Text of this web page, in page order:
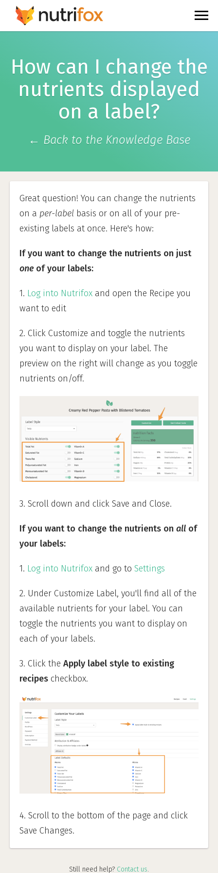
How can I change the
nutrients displayed
on a label?
← Back to the Knowledge Base
Great question! You can change the nutrients
on a per-label basis or on all of your pre-
existing labels at once. Here's how:
If you want to change the nutrients on just
oneof your labels:
1. Log into Nutrifox and open the Recipe you
want to edit
2. Click Customize and toggle the nutrients
you want to display on your label. The
preview on the right will change as you toggle
nutrients on/off.
3. Scroll down and click Save and Close.
If you want to change the nutrients on all of
your labels:
1. Log into Nutrifox and go to Settings
2. Under Customize Label, you'll find all of the
available nutrients for your label. You can
toggle the nutrients you want to display on
each of your labels.
3. Click the Apply label style to existing
recipes checkbox.
4. Scroll to the bottom of the page and click
Save Changes.
Still need help? Contact us.